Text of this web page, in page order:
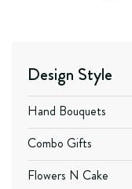
Design Style
Hand Bouquets
Combo Gifts
Flowers N Cake